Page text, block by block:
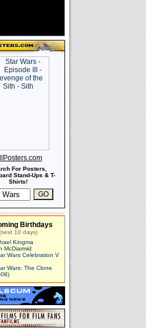
For Posters,
Stand-Ups & T-
Shirts!
Birthdays
10 days)
Kingma
McDiarmid
Wars Celebration V
Wars: The Clone